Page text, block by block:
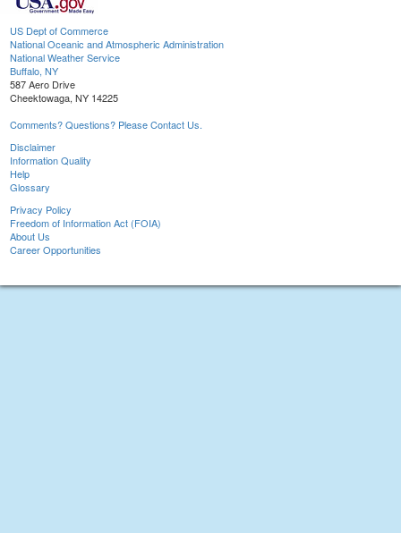
US Dept of Commerce
National Oceanic and Atmospheric Administration
National Weather Service
Buffalo, NY
587 Aero Drive
Cheektowaga, NY 14225
Comments? Questions? Please Contact Us.
Disclaimer
Information Quality
Help
Glossary
Privacy Policy
Freedom of Information Act (FOIA)
About Us
Career Opportunities